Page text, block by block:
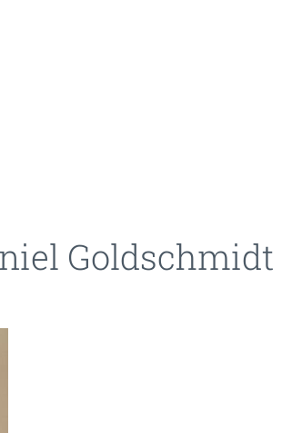
Goldschmidt